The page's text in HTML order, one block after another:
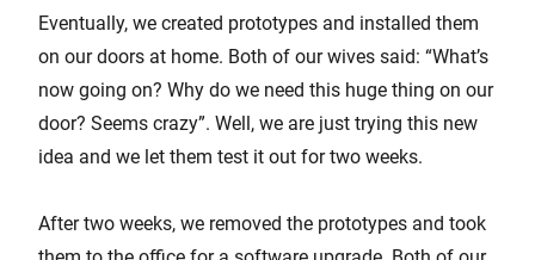
Eventually, we created prototypes and installed them
on our doors at home. Both of our wives said: “What’s
now going on? Why do we need this huge thing on our
door? Seems crazy”. Well, we are just trying this new
idea and we let them test it out for two weeks.
After two weeks, we removed the prototypes and took